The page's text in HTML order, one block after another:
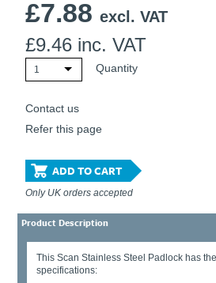
Ti21 EBI Digital Frequency Selective Meter
Test Tools
Introducing The New Fluke Thermal
Cookies Policy
£7.88 excl. VAT
£9.46 inc. VAT
1 Quantity
Contact us
Refer this page
ADD TO CART
Only UK orders accepted
Product Description
This Scan Stainless Steel Padlock has
specifications: